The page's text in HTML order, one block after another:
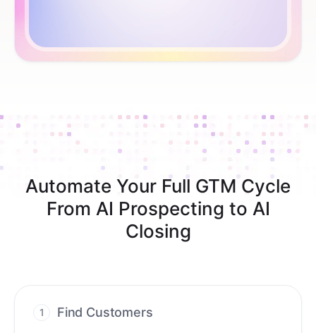
Automate Your Full GTM Cycle
From AI Prospecting to AI
Closing
1 Find Customers